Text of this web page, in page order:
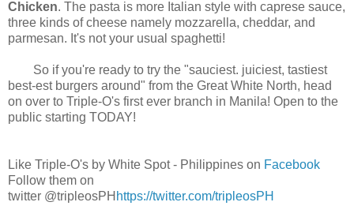
Chicken. The pasta is more Italian style with caprese sauce,
three kinds of cheese namely mozzarella, cheddar, and
parmesan. It's not your usual spaghetti!
So if you're ready to try the "sauciest. juiciest, tastiest
best-est burgers around" from the Great White North, head
on over to Triple-O's first ever branch in Manila! Open to the
public starting TODAY!
Like Triple-O's by White Spot - Philippines on Facebook
Follow them on
twitter @tripleosPH https://twitter.com/tripleosPH